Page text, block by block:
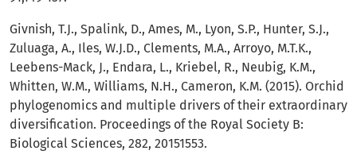
Givnish, T.J., Spalink, D., Ames, M., Lyon, S.P., Hunter, S.J.,
Zuluaga, A., Iles, W.J.D., Clements, M.A., Arroyo, M.T.K.,
Leebens-Mack, J., Endara, L., Kriebel, R., Neubig, K.M.,
Whitten, W.M., Williams, N.H., Cameron, K.M. (2015). Orchid
phylogenomics and multiple drivers of their extraordinary
diversification. Proceedings of the Royal Society B:
Biological Sciences, 282, 20151553.